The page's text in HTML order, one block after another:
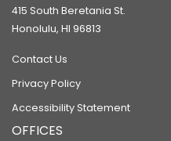
415 South Beretania St.
Honolulu, HI 96813
Contact Us
Privacy Policy
Accessibility Statement
OFFICES